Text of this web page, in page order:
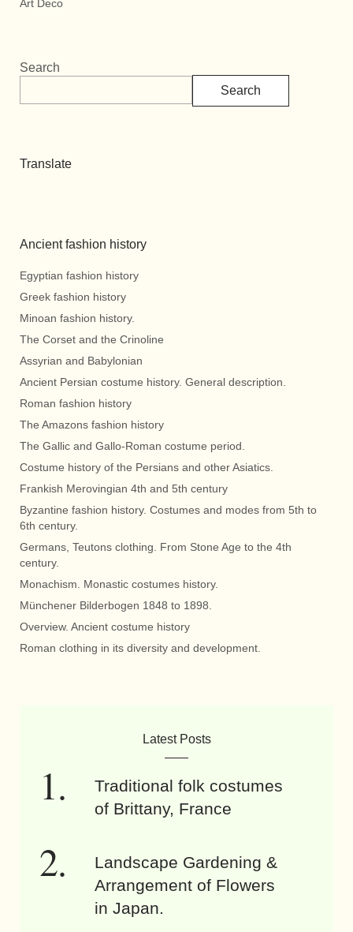
Art Deco
Search
Search
Translate
Ancient fashion history
Egyptian fashion history
Greek fashion history
Minoan fashion history.
The Corset and the Crinoline
Assyrian and Babylonian
Ancient Persian costume history. General description.
Roman fashion history
The Amazons fashion history
The Gallic and Gallo-Roman costume period.
Costume history of the Persians and other Asiatics.
Frankish Merovingian 4th and 5th century
Byzantine fashion history. Costumes and modes from 5th to
6th century.
Germans, Teutons clothing. From Stone Age to the 4th
century.
Monachism. Monastic costumes history.
Münchener Bilderbogen 1848 to 1898.
Overview. Ancient costume history
Roman clothing in its diversity and development.
Latest Posts
Traditional folk costumes
of Brittany, France
Landscape Gardening &
Arrangement of Flowers
in Japan.